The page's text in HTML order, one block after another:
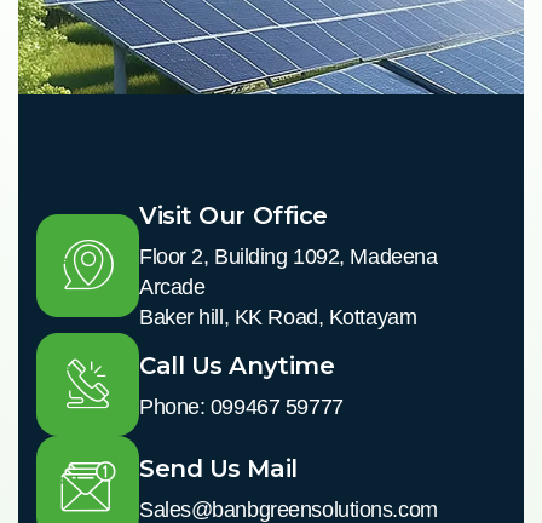
Visit Our Office
Floor 2, Building 1092, Madeena
Arcade
Baker hill, KK Road, Kottayam
Call Us Anytime
Phone: 099467 59777
Send Us Mail
Sales@banbgreensolutions.com